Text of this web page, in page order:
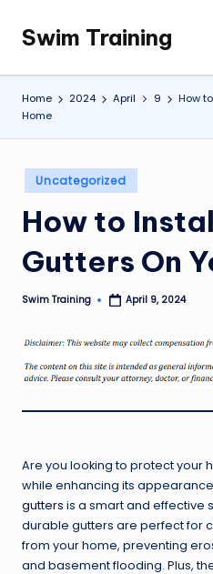
Skip
content
Swim Training
Home 2024 April 9
How
Home
Posted
in
Uncategorized
How to
Gutters On
Posted
Swim Training April 9, 2024
Are you looking to protect your
while enhancing its
gutters is a smart and effective
durable gutters are perfect for
from your home, preventing
and basement flooding. Plus,